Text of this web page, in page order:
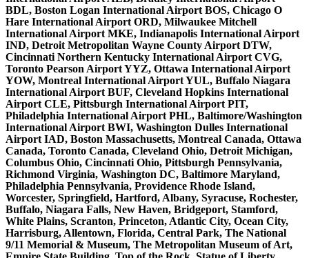
BDL, Boston Logan International Airport BOS, Chicago O
Hare International Airport ORD, Milwaukee Mitchell
International Airport MKE, Indianapolis International Airport
IND, Detroit Metropolitan Wayne County Airport DTW,
Cincinnati Northern Kentucky International Airport CVG,
Toronto Pearson Airport YYZ, Ottawa International Airport
YOW, Montreal International Airport YUL, Buffalo Niagara
International Airport BUF, Cleveland Hopkins International
Airport CLE, Pittsburgh International Airport PIT,
Philadelphia International Airport PHL, Baltimore/Washington
International Airport BWI, Washington Dulles International
Airport IAD, Boston Massachusetts, Montreal Canada, Ottawa
Canada, Toronto Canada, Cleveland Ohio, Detroit Michigan,
Columbus Ohio, Cincinnati Ohio, Pittsburgh Pennsylvania,
Richmond Virginia, Washington DC, Baltimore Maryland,
Philadelphia Pennsylvania, Providence Rhode Island,
Worcester, Springfield, Hartford, Albany, Syracuse, Rochester,
Buffalo, Niagara Falls, New Haven, Bridgeport, Stamford,
White Plains, Scranton, Princeton, Atlantic City, Ocean City,
Harrisburg, Allentown, Florida, Central Park, The National
9/11 Memorial & Museum, The Metropolitan Museum of Art,